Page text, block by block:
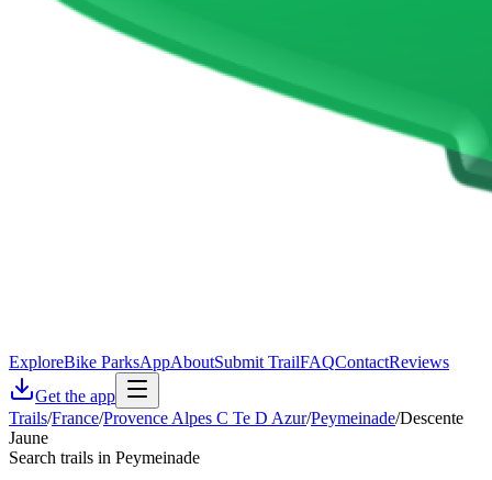
ExploreBike ParksAppAboutSubmit TrailFAQContactReviews
Get the app
Trails/France/Provence Alpes C Te D Azur/Peymeinade/Descente
Jaune
Search trails in Peymeinade